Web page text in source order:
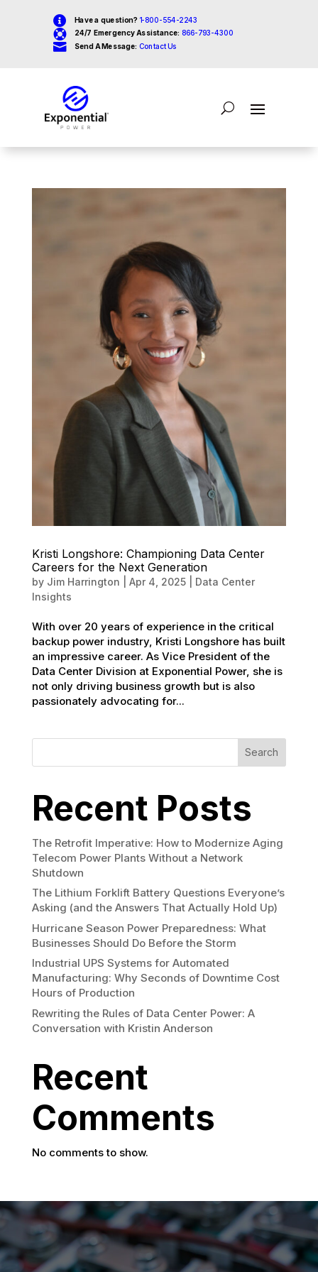
 Have a question? 1-800-554-2243
 24/7 Emergency Assistance: 866-793-4300
 Send A Message: Contact Us
Kristi Longshore: Championing Data Center
Careers for the Next Generation
by Jim Harrington Apr 4, 2025| Data Center
Insights
With over 20 years of experience in the critical
backup power industry, Kristi Longshore has built
an impressive career. As Vice President of the
Data Center Division at Exponential Power, she is
not only driving business growth but is also
passionately advocating for...
Search
Recent Posts
The Retrofit Imperative: How to Modernize Aging
Telecom Power Plants Without a Network
Shutdown
The Lithium Forklift Battery Questions Everyone’s
Asking (and the Answers That Actually Hold Up)
Hurricane Season Power Preparedness: What
Businesses Should Do Before the Storm
Industrial UPS Systems for Automated
Manufacturing: Why Seconds of Downtime Cost
Hours of Production
Rewriting the Rules of Data Center Power: A
Conversation with Kristin Anderson
Recent
Comments
No comments to show.